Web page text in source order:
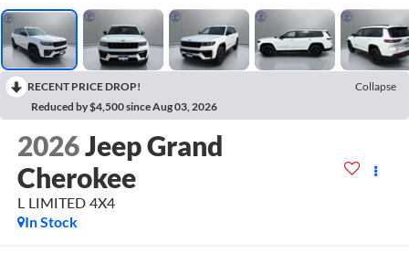
RECENT PRICE DROP!
Collapse
Reduced by $4,500 since Aug 03, 2026
2026Jeep Grand
Cherokee
L LIMITED 4X4
In Stock